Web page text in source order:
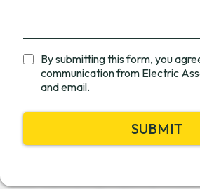
By submitting this form, you
communication from Electric
and email.
SUBMIT